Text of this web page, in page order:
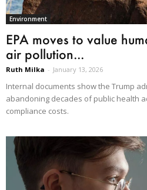
Environment
EPA moves to value
air pollution...
Ruth Milka - January 13, 2026
Internal documents show the Trump
abandoning decades of public health
compliance costs.